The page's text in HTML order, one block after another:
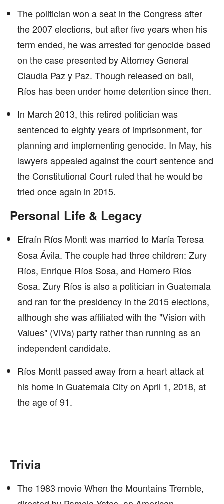
The politician won a seat in the Congress after
the 2007 elections, but after five years when his
term ended, he was arrested for genocide based
on the case presented by Attorney General
Claudia Paz y Paz. Though released on bail,
Ríos has been under home detention since then.
In March 2013, this retired politician was
sentenced to eighty years of imprisonment, for
planning and implementing genocide. In May, his
lawyers appealed against the court sentence and
the Constitutional Court ruled that he would be
tried once again in 2015.
Personal Life & Legacy
Efraín Ríos Montt was married to María Teresa
Sosa Ávila. The couple had three children: Zury
Ríos, Enrique Ríos Sosa, and Homero Ríos
Sosa. Zury Ríos is also a politician in Guatemala
and ran for the presidency in the 2015 elections,
although she was affiliated with the "Vision with
Values" (ViVa) party rather than running as an
independent candidate.
Ríos Montt passed away from a heart attack at
his home in Guatemala City on April 1, 2018, at
the age of 91.
Trivia
The 1983 movie When the Mountains Tremble,